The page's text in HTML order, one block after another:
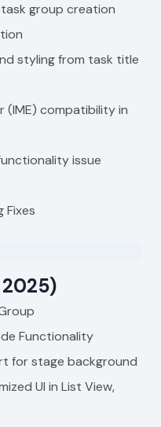
group creation
styling from task title
(IME) compatibility in
issue
Fixes
2025)
Functionality
for stage background
UI in List View,